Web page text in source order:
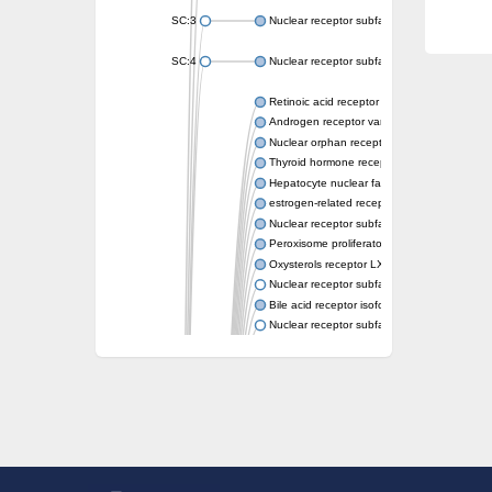
SC:3 Nuclear receptor subfamily 2 group E
SC:4 Nuclear receptor subfamily 1 group D
Retinoic acid receptor RXR-alpha
Androgen receptor variant
Nuclear orphan receptor ROR-beta
Thyroid hormone receptor beta 2
Hepatocyte nuclear factor 4 alpha
estrogen-related receptor gamma isoform X1
Nuclear receptor subfamily 5, group A,
Peroxisome proliferator-activated receptor
Oxysterols receptor LXR-alpha isoform 1
Nuclear receptor subfamily 6 group A
Bile acid receptor isoform 4
Nuclear receptor subfamily 2 group E
Nuclear receptor subfamily 0 group B